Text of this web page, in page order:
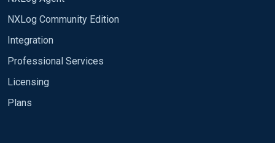
NXLog Community Edition
Integration
Professional Services
Licensing
Plans